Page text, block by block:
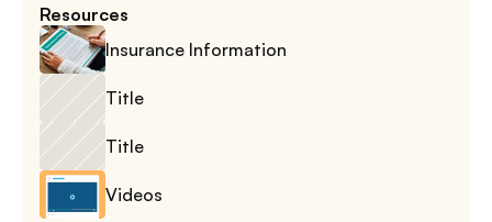
Resources
Insurance Information
Title
Title
Videos